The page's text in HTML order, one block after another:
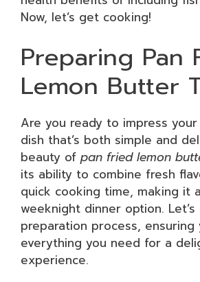
Now, let’s get cooking!
Preparing Pan
Lemon Butter
Are you ready to impress
dish that’s both simple and
beauty of pan fried lemon
its ability to combine fresh
quick cooking time, making it
weeknight dinner option.
preparation process, ensuring
everything you need for a
experience.